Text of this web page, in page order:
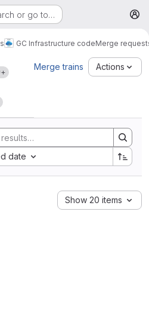
or go to…
GC Infrastructure codeMerge
Merge trains Actions
date
Show 20 items